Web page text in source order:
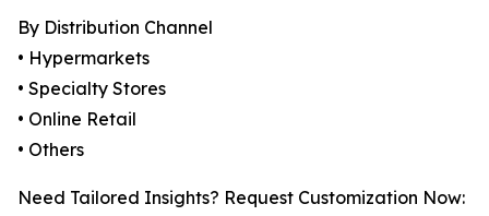
By Distribution Channel
• Hypermarkets
• Specialty Stores
• Online Retail
• Others
Need Tailored Insights? Request Customization Now: